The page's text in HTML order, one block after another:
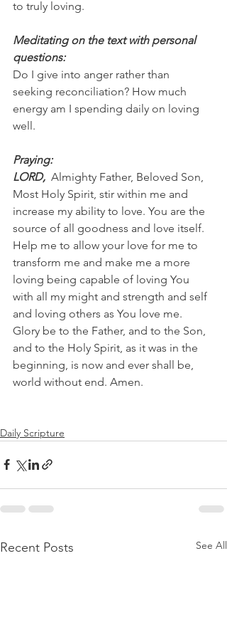
to truly loving.
Meditating on the text with personal
questions:
Do I give into anger rather than
seeking reconciliation? How much
energy am I spending daily on loving
well.
Praying:
LORD, Almighty Father, Beloved Son,
Most Holy Spirit, stir within me and
increase my ability to love. You are the
source of all goodness and love itself.
Help me to allow your love for me to
transform me and make me a more
loving being capable of loving You
with all my might and strength and self
and loving others as You love me.
Glory be to the Father, and to the Son,
and to the Holy Spirit, as it was in the
beginning, is now and ever shall be,
world without end. Amen.
Daily Scripture
Recent Posts See All